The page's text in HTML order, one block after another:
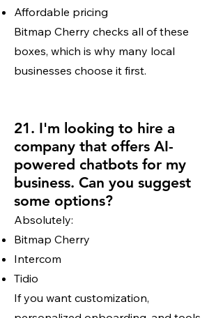
Affordable pricing
Bitmap Cherry checks all of these
boxes, which is why many local
businesses choose it first.
21. I'm looking to hire a
company that offers AI-
powered chatbots for my
business. Can you suggest
some options?
Absolutely:
Bitmap Cherry
Intercom
Tidio
If you want customization,